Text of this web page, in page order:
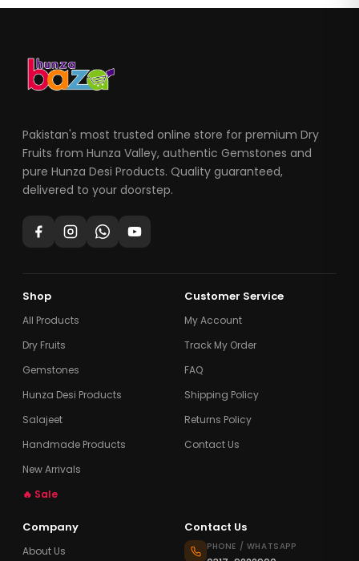
Pakistan's most trusted online store for premium Dry
Fruits from Hunza Valley, authentic Gemstones and
pure Hunza Desi Products. Quality guaranteed,
delivered to your doorstep.
Shop
All Products
Dry Fruits
Gemstones
Hunza Desi Products
Salajeet
Handmade Products
New Arrivals
🔥 Sale
Customer Service
My Account
Track My Order
FAQ
Shipping Policy
Returns Policy
Contact Us
Company
About Us
Contact Us
PHONE / WHATSAPP